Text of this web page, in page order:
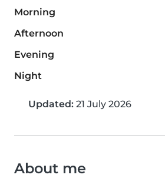
Morning
Afternoon
Evening
Night
Updated: 21 July 2026
About me